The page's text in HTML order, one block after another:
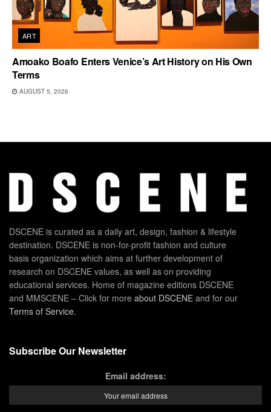
ART
Amoako Boafo Enters Venice’s Art History on His Own
Terms
AUGUST 5, 2026
DSCENE is curated as a daily art, design, fashion & lifestyle
destination. DSCENE is non-for-profit fashion and culture
basis organization which aims at further development of
research on DSCENE values, as well as on providing
educational services. Home of magazine editions DSCENE
and MMSCENE – Click for more about DSCENE and for our
Terms of Service.
Subscribe Our Newsletter
Email address: